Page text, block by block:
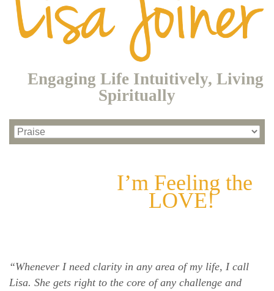
Engaging Life Intuitively, Living
Spiritually
I’m Feeling the
LOVE!
“Whenever I need clarity in any area of my life, I call
Lisa. She gets right to the core of any challenge and